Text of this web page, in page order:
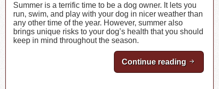
Summer is a terrific time to be a dog owner. It lets you
run, swim, and play with your dog in nicer weather than
any other time of the year. However, summer also
brings unique risks to your dog’s health that you should
keep in mind throughout the season.
Continue reading